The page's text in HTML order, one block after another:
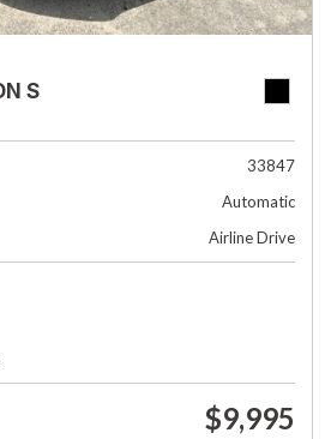
S
33847
Automatic
Airline Drive
$9,995